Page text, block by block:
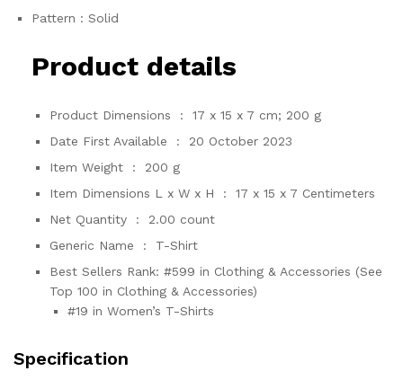
Pattern : Solid
Product details
Product Dimensions ‏ : ‎ 17 x 15 x 7 cm; 200 g
Date First Available ‏ : ‎ 20 October 2023
Item Weight ‏ : ‎ 200 g
Item Dimensions L x W x H ‏ : ‎ 17 x 15 x 7 Centimeters
Net Quantity ‏ : ‎ 2.00 count
Generic Name ‏ : ‎ T-Shirt
Best Sellers Rank: #599 in Clothing & Accessories (See
Top 100 in Clothing & Accessories)
#19 in Women’s T-Shirts
Specification